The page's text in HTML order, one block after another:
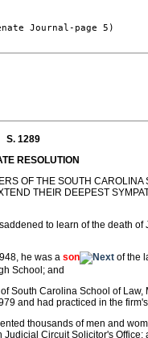
Journal-page 5)
S. 1289
RESOLUTION
OF THE SOUTH CAROLINA
THEIR DEEPEST
to learn of the death of
he was ason
of the
School; and
South Carolina School of Law,
and had practiced in the
thousands of men and
Circuit Solicitor's Office;